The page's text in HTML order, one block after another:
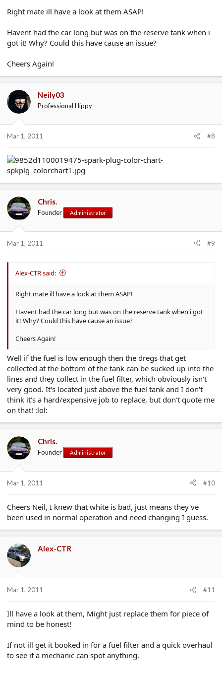
Right mate ill have a look at them ASAP!
Havent had the car long but was on the reserve tank when i
got it! Why? Could this have cause an issue?
Cheers Again!
Neily03
Professional Hippy
Mar 1, 2011 #8
Chris.
Founder Administrator
Mar 1, 2011 #9
Alex-CTR said:
Right mate ill have a look at them ASAP!
Havent had the car long but was on the reserve tank when i got
it! Why? Could this have cause an issue?
Cheers Again!
Well if the fuel is low enough then the dregs that get
collected at the bottom of the tank can be sucked up into the
lines and they collect in the fuel filter, which obviously isn't
very good. It's located just above the fuel tank and I don't
think it's a hard/expensive job to replace, but don't quote me
on that! :lol:
Chris.
Founder Administrator
Mar 1, 2011 #10
Cheers Neil, I knew that white is bad, just means they've
been used in normal operation and need changing I guess.
Alex-CTR
Mar 1, 2011 #11
Ill have a look at them, Might just replace them for piece of
mind to be honest!
If not ill get it booked in for a fuel filter and a quick overhaul
to see if a mechanic can spot anything.